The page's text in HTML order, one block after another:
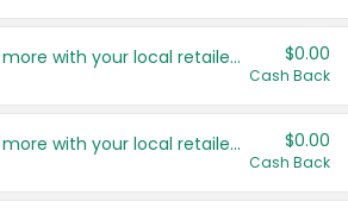
Save even more with your local retailers $0.00
Cash Back
Save even more with your local retailers $0.00
Cash Back